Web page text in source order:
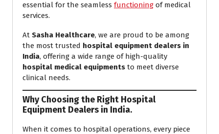
essential for the seamless functioning of medical
services.
At Sasha Healthcare, we are proud to be among
the most trusted hospital equipment dealers in
India, offering a wide range of high-quality
hospital medical equipments to meet diverse
clinical needs.
Why Choosing the Right Hospital
Equipment Dealers in India.
When it comes to hospital operations, every piece